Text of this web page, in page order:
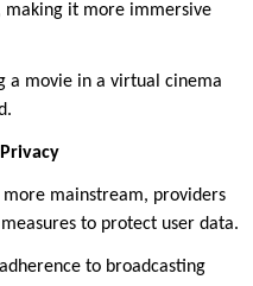
it more immersive
a movie in a virtual cinema
more mainstream, providers
to protect user data.
to broadcasting